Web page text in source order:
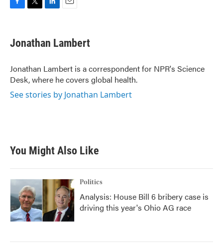
e
b
o
k
t
t
r
k
e
I
n
i
l
Jonathan Lambert
Jonathan Lambert is a correspondent for NPR's Science
Desk, where he covers global health.
See stories by Jonathan Lambert
You Might Also Like
Politics
Analysis: House Bill 6 bribery case is
driving this year's Ohio AG race